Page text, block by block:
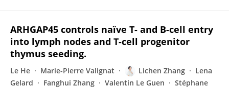
ARHGAP45 controls naïve T- and B-cell entry
into lymph nodes and T-cell progenitor
thymus seeding.
Le He Marie-Pierre Valignat Lichen Zhang
Lena
Gelard
Fanghui Zhang Valentin Le Guen
Stéphane